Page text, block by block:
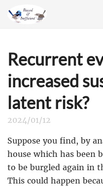
Recurrent
increased
latent risk?
2024/01/12
Suppose you find, by
house which has been
to be burgled again in
This could happen